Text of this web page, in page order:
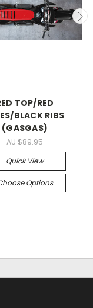
TOP/RED
BLACK RIBS
(GASGAS)
AU $89.95
Quick View
Options